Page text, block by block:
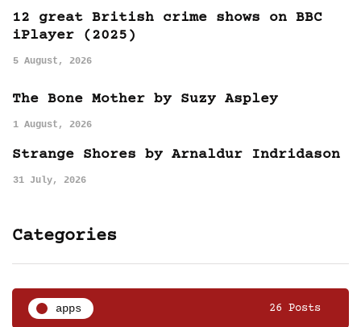
12 great British crime shows on BBC
iPlayer (2025)
5 August, 2026
The Bone Mother by Suzy Aspley
1 August, 2026
Strange Shores by Arnaldur Indridason
31 July, 2026
Categories
apps 26 Posts